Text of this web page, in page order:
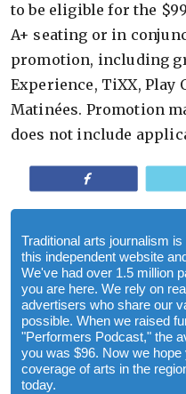
to be eligible for the
A+ seating or in
promotion, including
Experience, TiXX, Play
Matinées. Promotion
does not include
Traditional arts journalism
this independent website
We've had over 1.5 million
you are here. We rely on
advertisers who share our
possible. When we raised
"Performers Podcast," the
you was $96. Now we hope
coverage of arts in the
today.